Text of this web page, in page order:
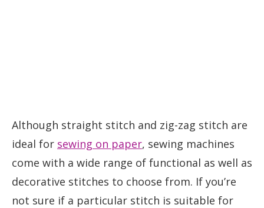
Although straight stitch and zig-zag stitch are
ideal for sewing on paper, sewing machines
come with a wide range of functional as well as
decorative stitches to choose from. If you’re
not sure if a particular stitch is suitable for